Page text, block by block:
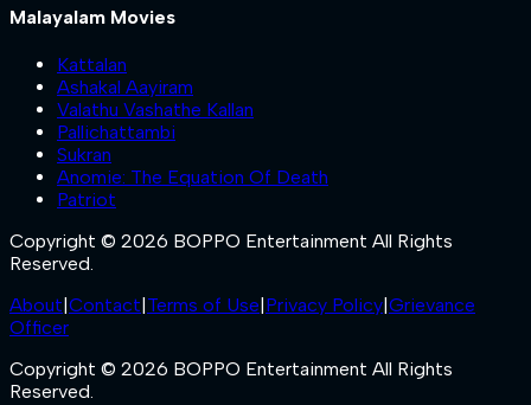
Malayalam Movies
Kattalan
Ashakal Aayiram
Valathu Vashathe Kallan
Pallichattambi
Sukran
Anomie: The Equation Of Death
Patriot
Copyright © 2026 BOPPO Entertainment All Rights
Reserved.
About Contact Terms of Use Privacy Policy Grievance
Officer
Copyright © 2026 BOPPO Entertainment All Rights
Reserved.